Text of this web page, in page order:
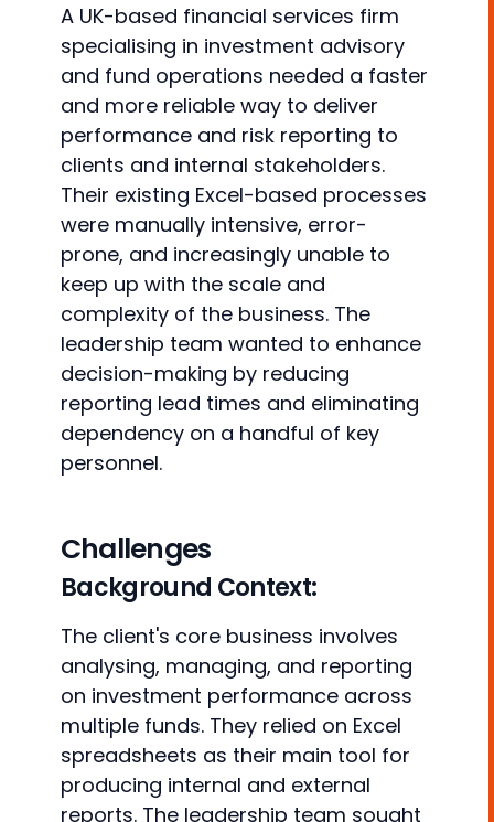
A UK-based financial services firm
specialising in investment advisory
and fund operations needed a faster
and more reliable way to deliver
performance and risk reporting to
clients and internal stakeholders.
Their existing Excel-based processes
were manually intensive, error-
prone, and increasingly unable to
keep up with the scale and
complexity of the business. The
leadership team wanted to enhance
decision-making by reducing
reporting lead times and eliminating
dependency on a handful of key
personnel.
Challenges
Background Context:
The client's core business involves
analysing, managing, and reporting
on investment performance across
multiple funds. They relied on Excel
spreadsheets as their main tool for
producing internal and external
reports. The leadership team sought